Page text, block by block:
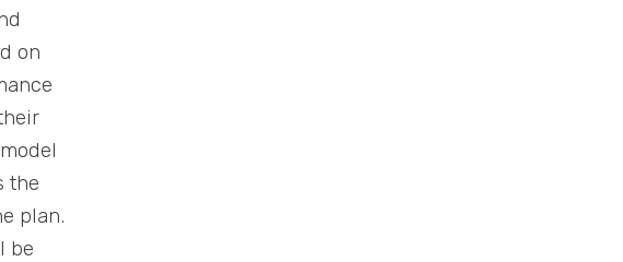
on
the
plan.
be